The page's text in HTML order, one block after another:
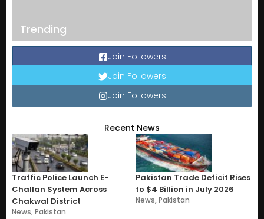
Trending
Join Followers
Join Followers
Join Followers
Recent News
Traffic Police Launch E-
Challan System Across
Chakwal District
News,Pakistan
Pakistan Trade Deficit Rises
to $4 Billion in July 2026
News,Pakistan